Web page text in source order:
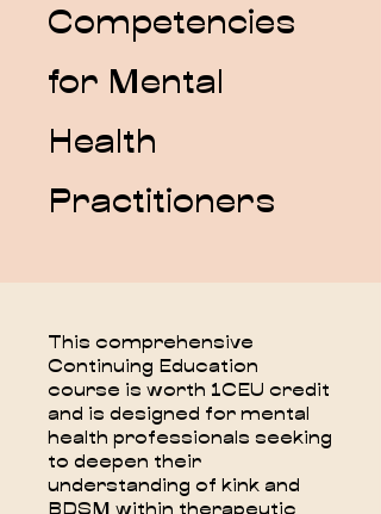
Competencies
for Mental
Health
Practitioners
This comprehensive
Continuing Education
course is worth 1CEU credit
and is designed for mental
health professionals seeking
to deepen their
understanding of kink and
BDSM within therapeutic